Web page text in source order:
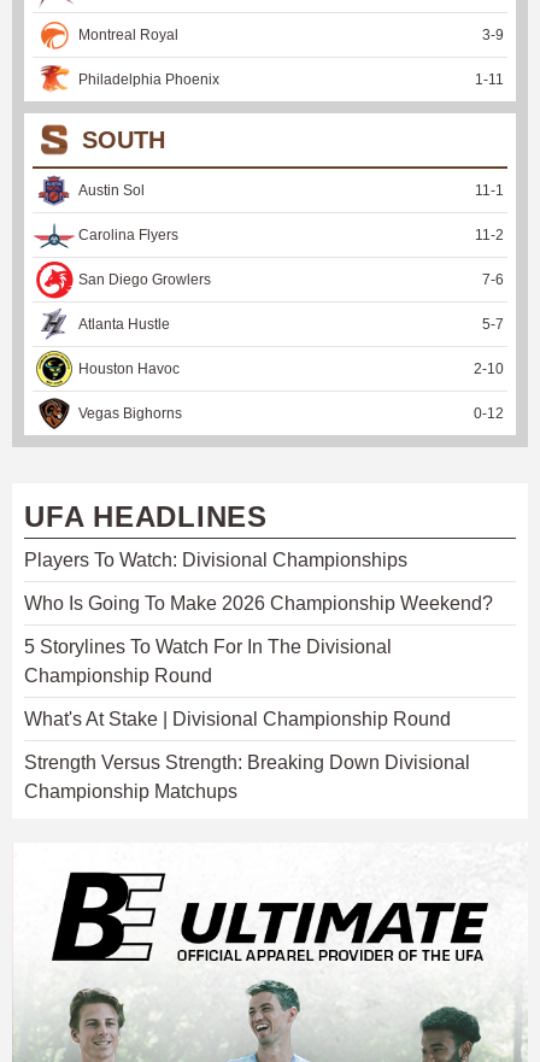
Montreal Royal 3-9
Philadelphia Phoenix 1 -11
SOUTH
Austin Sol 11 -1
Carolina Flyers 11 -2
San Diego Growlers 7-6
Atlanta Hustle 5-7
Houston Havoc 2-10
Vegas Bighorns 0-12
UFA HEADLINES
Players To Watch: Divisional Championships
Who Is Going To Make 2026 Championship Weekend?
5 Storylines To Watch For In The Divisional
Championship Round
What's At Stake | Divisional Championship Round
Strength Versus Strength: Breaking Down Divisional
Championship Matchups